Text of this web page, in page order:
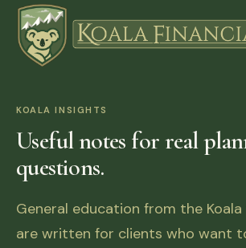
KOALA INSIGHTS
Useful notes for real
questions.
General education from the
are written for clients who want